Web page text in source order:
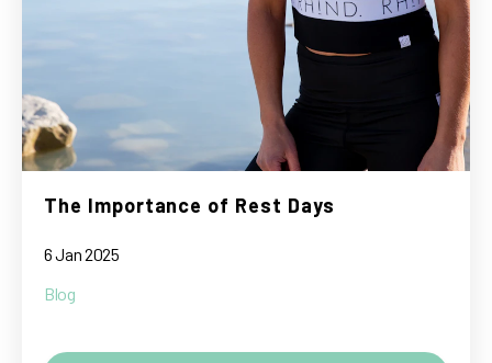
The Importance of Rest Days
6 Jan 2025
Blog